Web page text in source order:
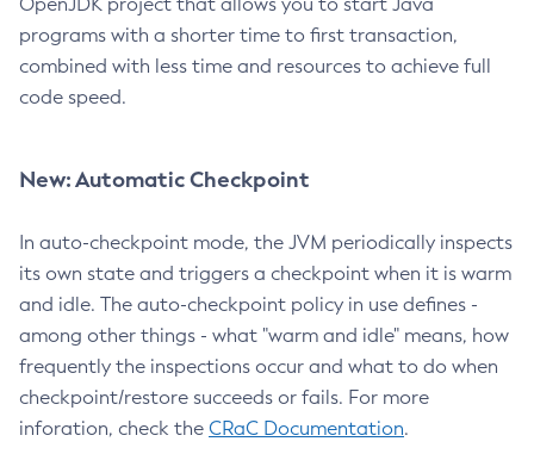
programs with a shorter time to first transaction,
combined with less time and resources to achieve full
code speed.
New: Automatic Checkpoint
In auto-checkpoint mode, the JVM periodically inspects
its own state and triggers a checkpoint when it is warm
and idle. The auto-checkpoint policy in use defines -
among other things - what "warm and idle" means, how
frequently the inspections occur and what to do when
checkpoint/restore succeeds or fails. For more
inforation, check the CRaC Documentation.